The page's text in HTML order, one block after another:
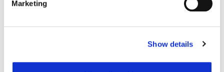
Marketing
Show details